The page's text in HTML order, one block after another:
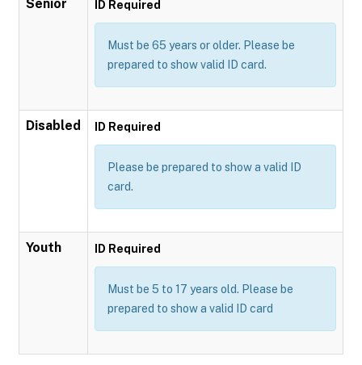
Senior ID Required
Must be 65 years or older. Please be
prepared to show valid ID card.
Disabled ID Required
Please be prepared to show a valid ID
card.
Youth ID Required
Must be 5 to 17 years old. Please be
prepared to show a valid ID card